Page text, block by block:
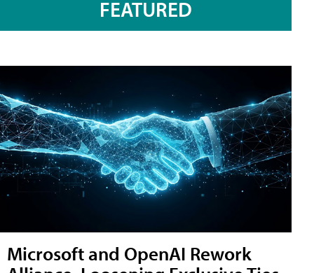
FEATURED
Microsoft and OpenAI Rework